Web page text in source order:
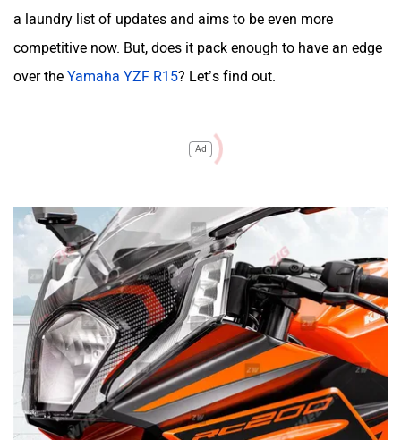
a laundry list of updates and aims to be even more
competitive now. But, does it pack enough to have an edge
over the Yamaha YZF R15? Let’s find out.
Ad